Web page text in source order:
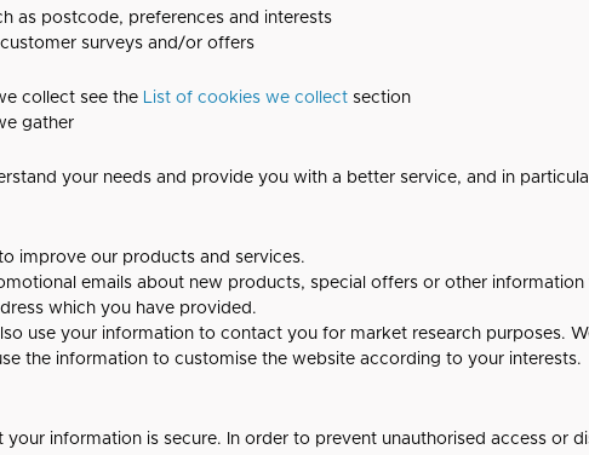
as postcode, preferences and interests
surveys and/or offers
collect see the List of cookies we collect section
gather
your needs and provide you with a better service, and in
improve our products and services.
emails about new products, special offers or other
which you have provided.
use your information to contact you for market research purposes.
the information to customise the website according to your interests.
information is secure. In order to prevent unauthorised access or